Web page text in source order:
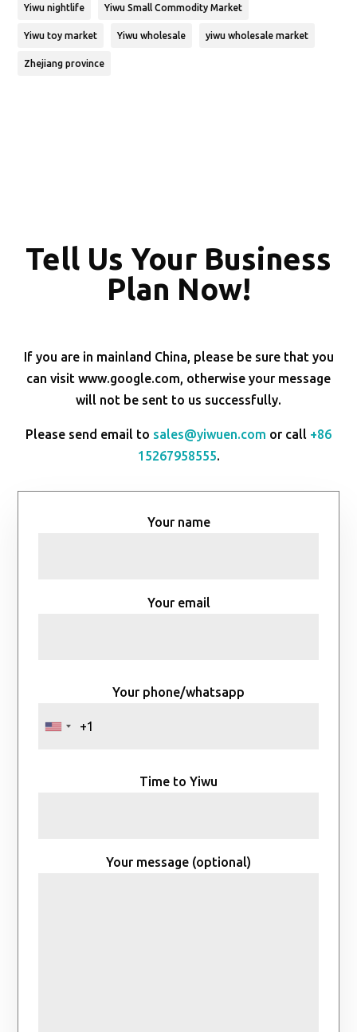
Yiwu nightlife Yiwu Small Commodity Market
Yiwu toy market Yiwu wholesale yiwu wholesale market
Zhejiang province
Tell Us Your Business
Plan Now!
If you are in mainland China, please be sure that you
can visit www.google.com, otherwise your message
will not be sent to us successfully.
Please send email to sales@yiwuen.com or call +86
15267958555.
Your name
Your email
Your phone/whatsapp
Time to Yiwu
Your message (optional)